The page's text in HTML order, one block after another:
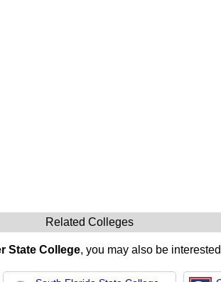
Related Colleges
State College, you may also be